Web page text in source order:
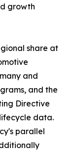
growth
share at
and
and the
Directive
data.
parallel